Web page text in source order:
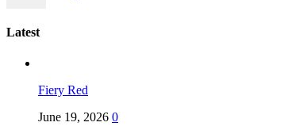
Latest
Fiery Red
June 19, 2026 0